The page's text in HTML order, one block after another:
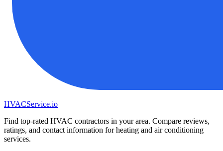
HVACService.io
Find top-rated HVAC contractors in your area. Compare reviews,
ratings, and contact information for heating and air conditioning
services.